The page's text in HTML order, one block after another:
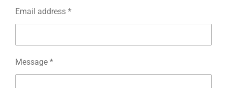
Email address *
Message *